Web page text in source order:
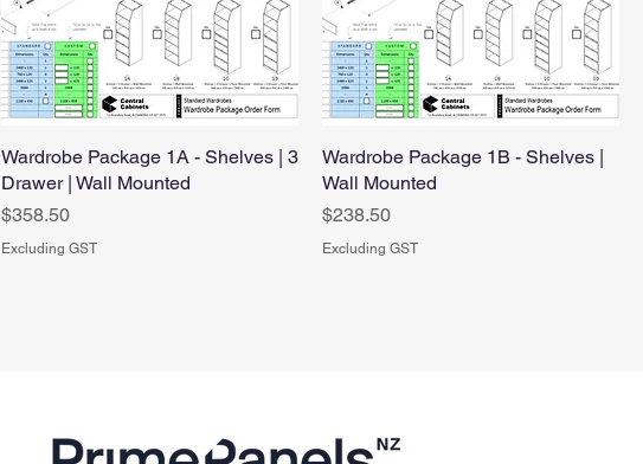
Wardrobe Package 1A - Shelves | 3
Drawer | Wall Mounted
Price
$358.50
Excluding GST
Wardrobe Package 1B - Shelves |
Wall Mounted
Price
$238.50
Excluding GST